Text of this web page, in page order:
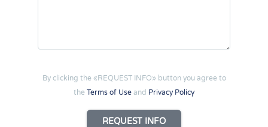
By clicking the «REQUEST INFO» button you agree to
the Terms of Use and Privacy Policy
REQUEST INFO